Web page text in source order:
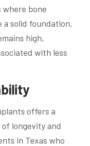
bone
solid foundation,
high,
with less
offers a
longevity and
in Texas who